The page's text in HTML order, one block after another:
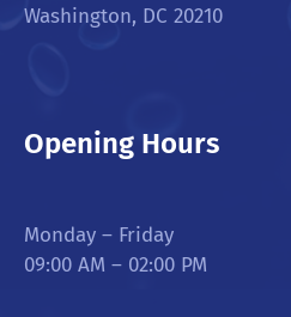
Washington, DC 20210
Opening Hours
Monday – Friday
09:00 AM – 02:00 PM